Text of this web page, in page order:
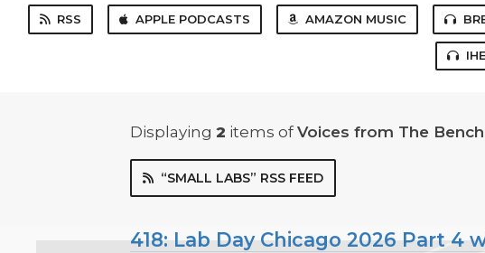
RSS APPLE PODCASTS AMAZON MUSIC
Displaying 2 items of Voices from The Bench
“SMALL LABS” RSS FEED
418: Lab Day Chicago 2026 Part 4